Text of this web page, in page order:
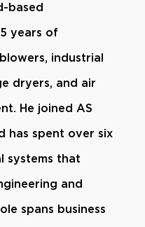
based
years of
industrial
dryers, and air
He joined AS
has spent over six
systems that
and
spans business